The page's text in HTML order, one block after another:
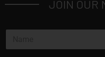
JOIN OUR
N
m